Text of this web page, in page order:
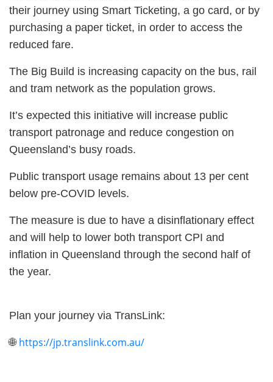
their journey using Smart Ticketing, a go card, or by
purchasing a paper ticket, in order to access the
reduced fare.
The Big Build is increasing capacity on the bus, rail
and tram network as the population grows.
It’s expected this initiative will increase public
transport patronage and reduce congestion on
Queensland’s busy roads.
Public transport usage remains about 13 per cent
below pre-COVID levels.
The measure is due to have a disinflationary effect
and will help to lower both transport CPI and
inflation in Queensland through the second half of
the year.
Plan your journey via TransLink:
🌐 https://jp.translink.com.au/